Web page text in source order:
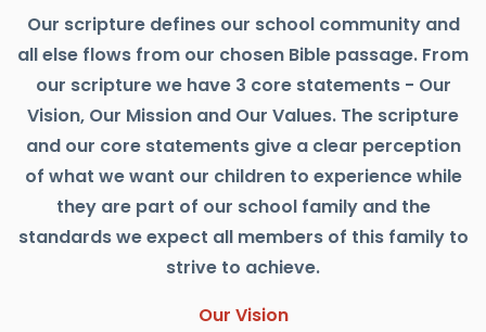
Our scripture defines our school community and
all else flows from our chosen Bible passage. From
our scripture we have 3 core statements - Our
Vision, Our Mission and Our Values. The scripture
and our core statements give a clear perception
of what we want our children to experience while
they are part of our school family and the
standards we expect all members of this family to
strive to achieve.
Our Vision